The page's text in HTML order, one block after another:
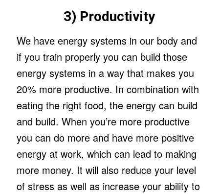
3) Productivity
We have energy systems in our body and
if you train properly you can build those
energy systems in a way that makes you
20% more productive. In combination with
eating the right food, the energy can build
and build. When you’re more productive
you can do more and have more positive
energy at work, which can lead to making
more money. It will also reduce your level
of stress as well as increase your ability to